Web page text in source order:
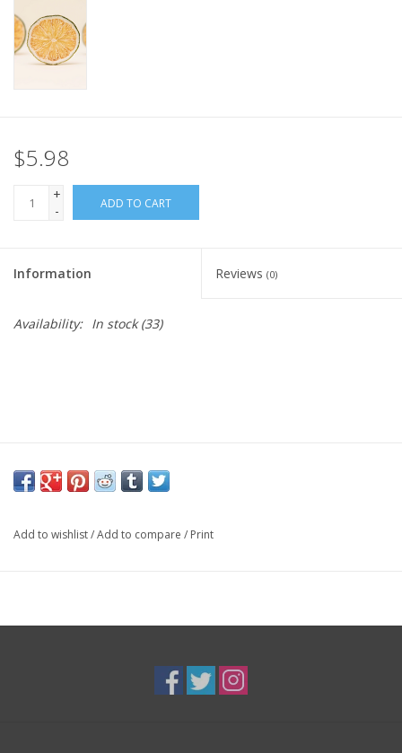
$5.98
+
-
ADD TO CART
Information Reviews (0)
Availability: In stock(33)
Add to wishlist/Add to compare / Print